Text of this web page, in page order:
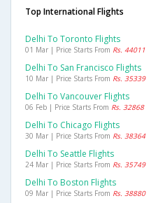
Top International Flights
Delhi To Toronto Flights
01 Mar | Price Starts From Rs. 44011
Delhi To San Francisco Flights
10 Mar | Price Starts From Rs. 35339
Delhi To Vancouver Flights
06 Feb | Price Starts From Rs. 32868
Delhi To Chicago Flights
30 Mar | Price Starts From Rs. 38364
Delhi To Seattle Flights
24 Mar | Price Starts From Rs. 35749
Delhi To Boston Flights
09 Mar | Price Starts From Rs. 38880